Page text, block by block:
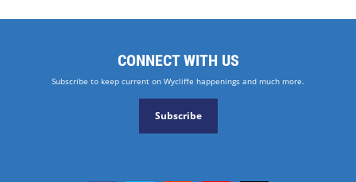
CONNECT WITH US
Subscribe to keep current on Wycliffe happenings and much more.
Subscribe